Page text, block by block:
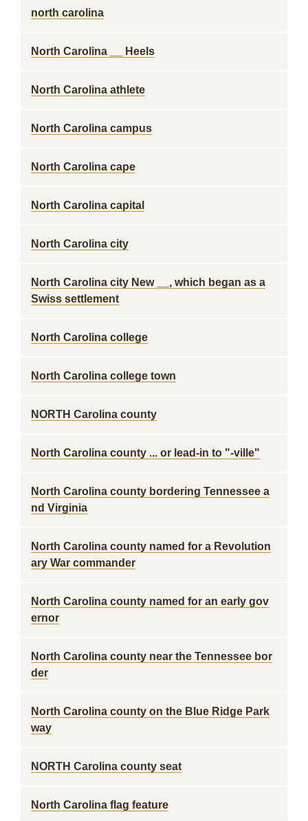
north carolina
North Carolina __ Heels
North Carolina athlete
North Carolina campus
North Carolina cape
North Carolina capital
North Carolina city
North Carolina city New __, which began as a
Swiss settlement
North Carolina college
North Carolina college town
NORTH Carolina county
North Carolina county ... or lead-in to "-ville"
North Carolina county bordering Tennessee a
nd Virginia
North Carolina county named for a Revolution
ary War commander
North Carolina county named for an early gov
ernor
North Carolina county near the Tennessee bor
der
North Carolina county on the Blue Ridge Park
way
NORTH Carolina county seat
North Carolina flag feature